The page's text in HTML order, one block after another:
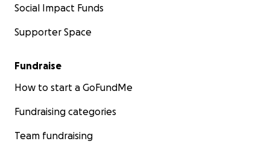
Social Impact Funds
Supporter Space
Fundraise
How to start a GoFundMe
Fundraising categories
Team fundraising